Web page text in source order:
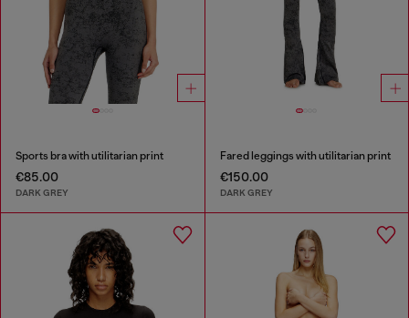
Sports bra with utilitarian print
€85.00
DARK GREY
Fared leggings with utilitarian print
€150.00
DARK GREY